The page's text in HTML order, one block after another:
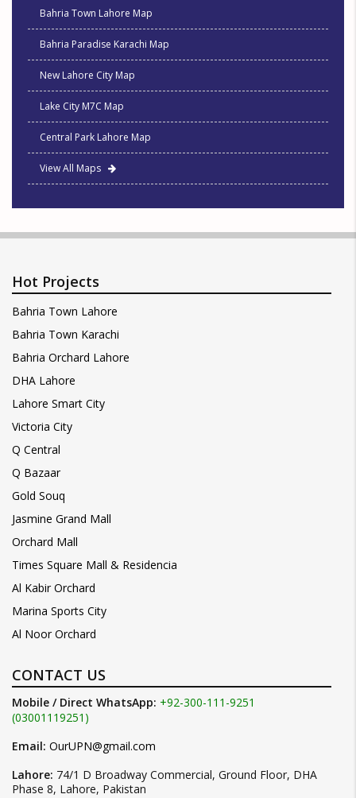
Bahria Town Lahore Map
Bahria Paradise Karachi Map
New Lahore City Map
Lake City M7C Map
Central Park Lahore Map
View All Maps
Hot Projects
Bahria Town Lahore
Bahria Town Karachi
Bahria Orchard Lahore
DHA Lahore
Lahore Smart City
Victoria City
Q Central
Q Bazaar
Gold Souq
Jasmine Grand Mall
Orchard Mall
Times Square Mall & Residencia
Al Kabir Orchard
Marina Sports City
Al Noor Orchard
CONTACT US
Mobile / Direct WhatsApp: +92-300-111-9251
(03001119251)
Email: OurUPN@gmail.com
Lahore: 74/1 D Broadway Commercial, Ground Floor, DHA
Phase 8, Lahore, Pakistan